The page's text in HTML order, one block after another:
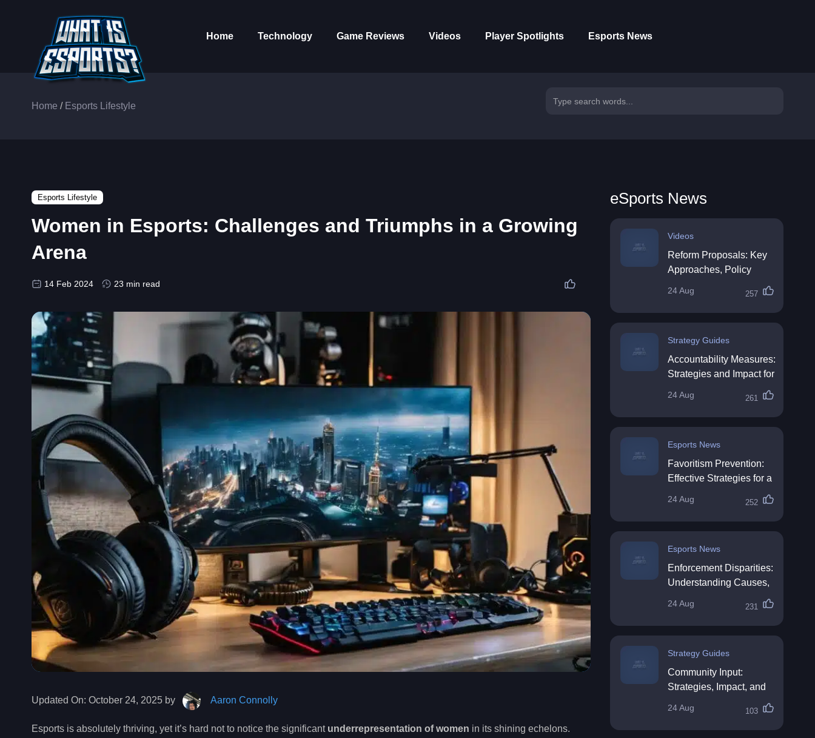
Home Technology Game Reviews Videos Player Spotlights Esports News
Home / Esports Lifestyle
Esports Lifestyle
Women in Esports: Challenges and Triumphs in a Growing
Arena
14 Feb 2024 23 min read
Updated On: October 24, 2025 by Aaron Connolly
Esports is absolutely thriving, yet it’s hard not to notice the significant underrepresentation of women in its shining echelons.
eSports News
Videos
Reform Proposals: Key
Approaches, Policy
Directions
24 Aug 257
Strategy Guides
Accountability Measures:
Strategies and Impact for
24 Aug 261
Esports News
Favoritism Prevention:
Effective Strategies for a
24 Aug 252
Esports News
Enforcement Disparities:
Understanding Causes,
24 Aug 231
Strategy Guides
Community Input:
Strategies, Impact, and
24 Aug 103